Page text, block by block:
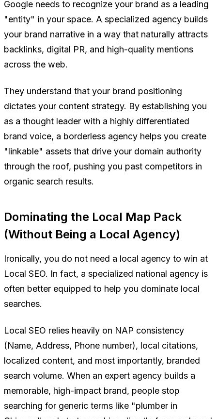
Google needs to recognize your brand as a leading
"entity" in your space. A specialized agency builds
your brand narrative in a way that naturally attracts
backlinks, digital PR, and high-quality mentions
across the web.
They understand that your brand positioning
dictates your content strategy. By establishing you
as a thought leader with a highly differentiated
brand voice, a borderless agency helps you create
"linkable" assets that drive your domain authority
through the roof, pushing you past competitors in
organic search results.
Dominating the Local Map Pack
(Without Being a Local Agency)
Ironically, you do not need a local agency to win at
Local SEO. In fact, a specialized national agency is
often better equipped to help you dominate local
searches.
Local SEO relies heavily on NAP consistency
(Name, Address, Phone number), local citations,
localized content, and most importantly, branded
search volume. When an expert agency builds a
memorable, high-impact brand, people stop
searching for generic terms like "plumber in